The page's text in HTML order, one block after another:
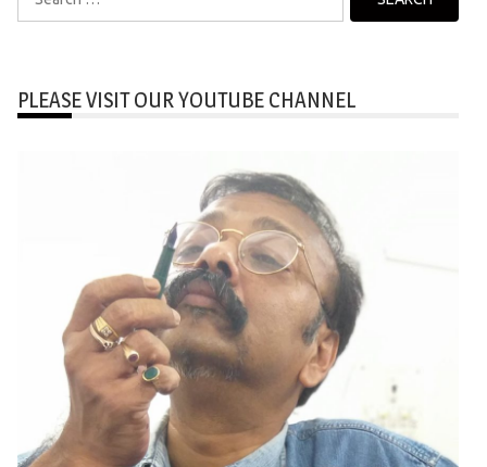
for:
PLEASE VISIT OUR YOUTUBE CHANNEL